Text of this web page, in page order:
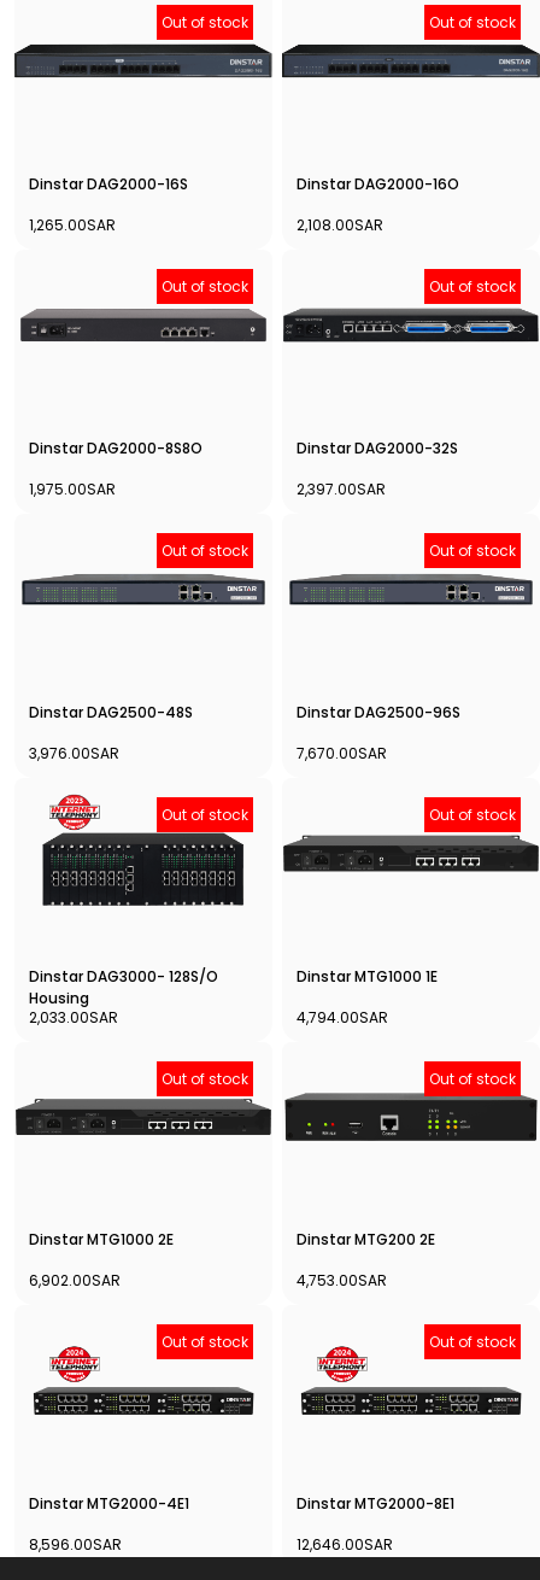
Out of stock
Dinstar DAG2000-16S
1,265.00SAR
Out of stock
Dinstar DAG2000-16O
2,108.00SAR
Out of stock
Dinstar DAG2000-8S8O
1,975.00SAR
Out of stock
Dinstar DAG2000-32S
2,397.00SAR
Out of stock
Dinstar DAG2500-48S
3,976.00SAR
Out of stock
Dinstar DAG2500-96S
7,670.00SAR
Out of stock
Dinstar DAG3000- 128S/O
Housing
2,033.00SAR
Out of stock
Dinstar MTG1000 1E
4,794.00SAR
Out of stock
Dinstar MTG1000 2E
6,902.00SAR
Out of stock
Dinstar MTG200 2E
4,753.00SAR
Out of stock
Dinstar MTG2000-4E1
8,596.00SAR
Out of stock
Dinstar MTG2000-8E1
12,646.00SAR